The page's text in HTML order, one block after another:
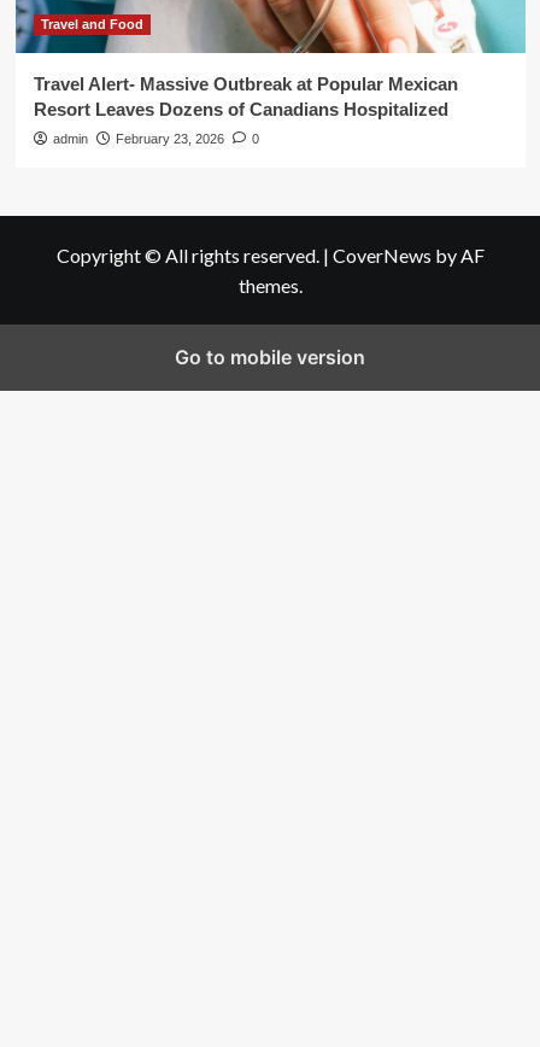
Travel and Food
Travel Alert- Massive Outbreak at Popular Mexican
Resort Leaves Dozens of Canadians Hospitalized
admin February 23, 2026 0
Copyright © All rights reserved. | CoverNews by AF
themes.
Go to mobile version